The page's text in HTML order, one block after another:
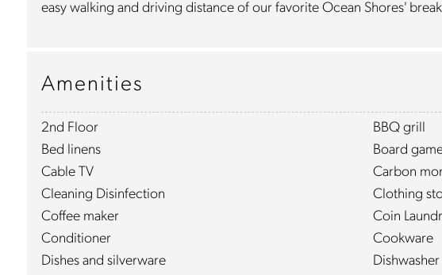
easy walking and driving distance of our favorite Ocean Shores'
Amenities
2nd Floor BBQ grill
Bed linens
Board
Cable TV
Carbon
Cleaning Disinfection
Clothing
Coffee maker
Coin
Conditioner
Cookware
Dishes and silverware
Dishwasher